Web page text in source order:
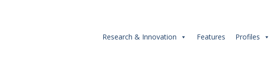
Research & Innovation Features Profiles